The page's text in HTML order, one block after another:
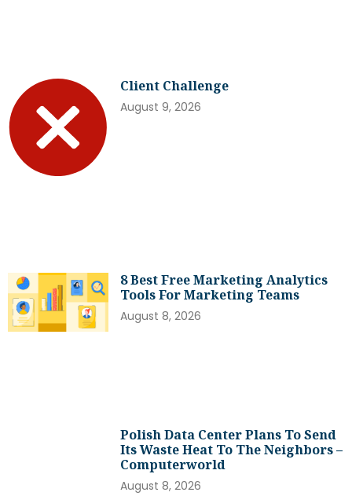
Client Challenge
August 9, 2026
8 Best Free Marketing Analytics
Tools For Marketing Teams
August 8, 2026
Polish Data Center Plans To Send
Its Waste Heat To The Neighbors –
Computerworld
August 8, 2026